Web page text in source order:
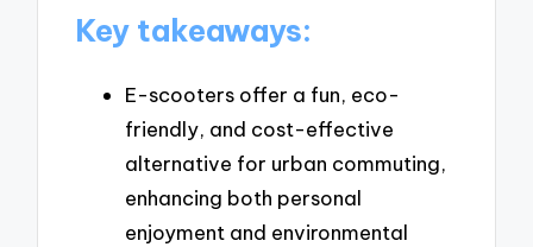
Key takeaways:
E-scooters offer a fun, eco-
friendly, and cost-effective
alternative for urban commuting,
enhancing both personal
enjoyment and environmental